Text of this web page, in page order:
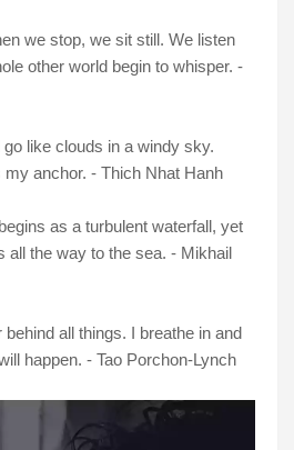
we stop, we sit still. We listen
other world begin to whisper. -
like clouds in a windy sky.
anchor. - Thich Nhat Hanh
as a turbulent waterfall, yet
all the way to the sea. - Mikhail
all things. I breathe in and
happen. - Tao Porchon-Lynch